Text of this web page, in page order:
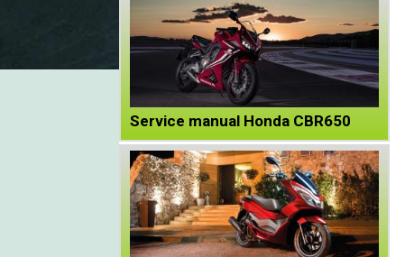
Service manual Honda CBR650